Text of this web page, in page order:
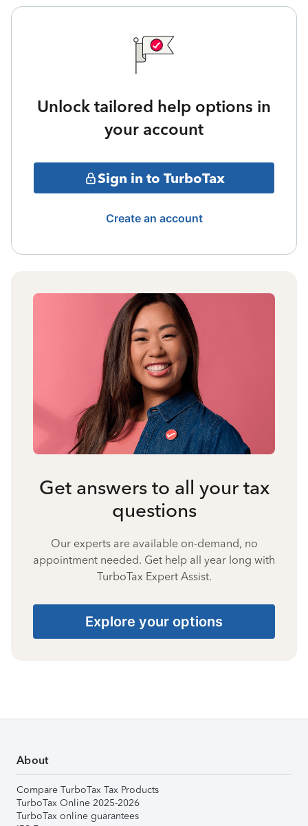
Unlock tailored help options in
your account
Sign in to TurboTax
Create an account
Get answers to all your tax
questions
Our experts are available on-demand, no
appointment needed. Get help all year long with
TurboTax Expert Assist.
Explore your options
About
Compare TurboTax Tax Products
TurboTax Online 2025-2026
TurboTax online guarantees